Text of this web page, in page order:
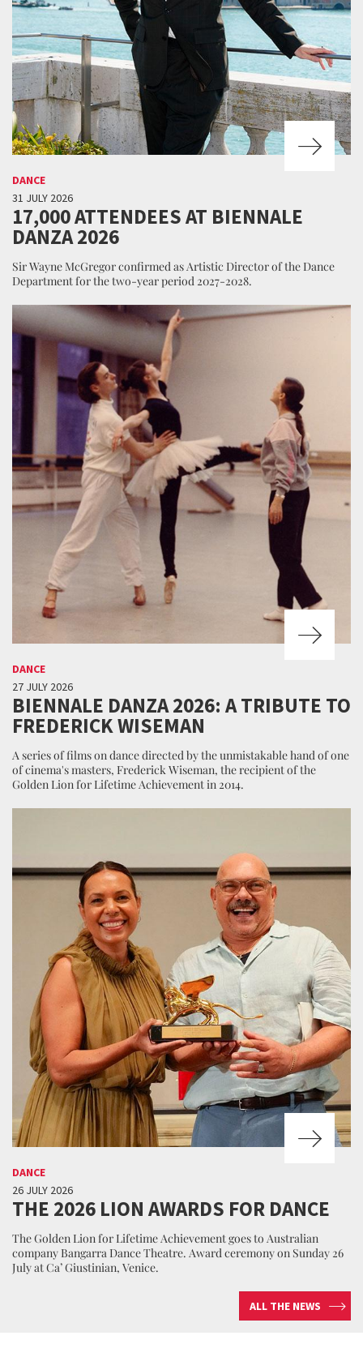
DANCE
31 JULY 2026
17,000 ATTENDEES AT BIENNALE
DANZA 2026
Sir Wayne McGregor confirmed as Artistic Director of the Dance
Department for the two-year period 2027-2028.
DANCE
27 JULY 2026
BIENNALE DANZA 2026: A TRIBUTE TO
FREDERICK WISEMAN
A series of films on dance directed by the unmistakable hand of one
of cinema's masters, Frederick Wiseman, the recipient of the
Golden Lion for Lifetime Achievement in 2014.
DANCE
26 JULY 2026
THE 2026 LION AWARDS FOR DANCE
The Golden Lion for Lifetime Achievement goes to Australian
company Bangarra Dance Theatre. Award ceremony on Sunday 26
July at Ca’ Giustinian, Venice.
ALL THE NEWS